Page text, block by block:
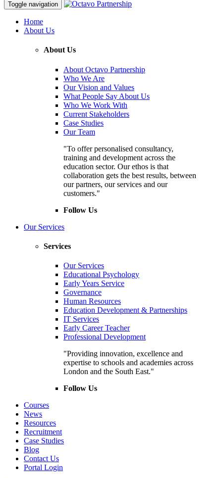
Toggle navigation
Home
About Us
About Us
About Octavo Partnership
Who We Are
Our Vision and Values
What People Say About Us
Who We Work With
Current Stakeholders
Case Studies
Our Team
"To offer personalised consultancy,
training and development across the
education sector. Our ethos is that
collaboration gets the best results, between
our partners, our services and our
customers."
Follow Us
Our Services
Services
Our Services
Educational Psychology
Early Years Service
Governance
Human Resources
Education Development & Partnerships
IT Services
Early Career Teacher
Professional Development
"Providing innovation, excellence and
expertise to schools and academies across
London and the South East."
Follow Us
Courses
News
Resources
Recruitment
Case Studies
Blog
Contact Us
Portal Login